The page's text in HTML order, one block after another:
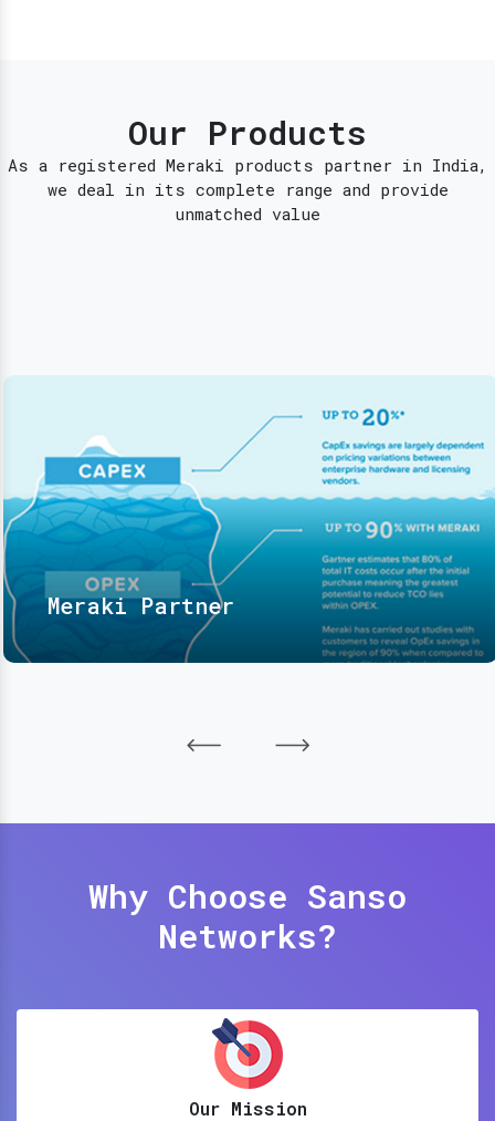
Our Products
As a registered Meraki products partner in India,
we deal in its complete range and provide
unmatched value
Meraki Partner
Why Choose Sanso
Networks?
Our Mission